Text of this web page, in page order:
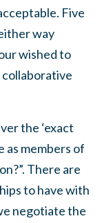
Five
way
wished to
collaborative
the ‘exact
as members of
There are
to have with
negotiate the